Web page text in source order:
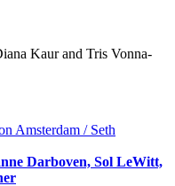
Kaur and Tris Vonna-
Amsterdam / Seth
Darboven, Sol LeWitt,